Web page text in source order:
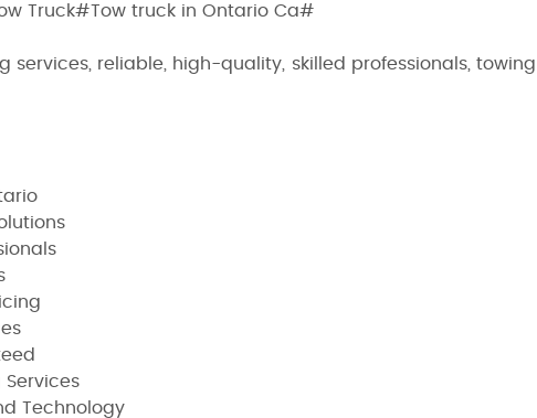
Truck#Tow truck in Ontario Ca#
services, reliable, high-quality, skilled professionals, towing
Services
Technology